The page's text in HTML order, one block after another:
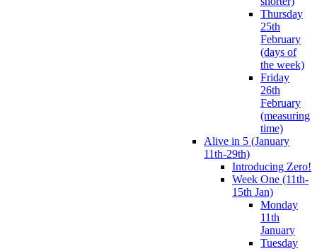
Thursday
25th
February
(days of
the week)
Friday
26th
February
(measuring
time)
Alive in 5 (January
11th-29th)
Introducing Zero!
Week One (11th-
15th Jan)
Monday
11th
January
Tuesday